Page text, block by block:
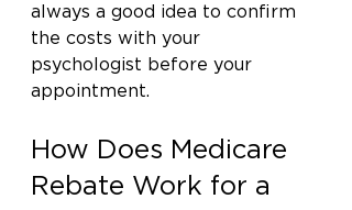
always a good idea to confirm
the costs with your
psychologist before your
appointment.
How Does Medicare
Rebate Work for a